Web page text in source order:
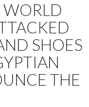
WORLD
SHOES
THE